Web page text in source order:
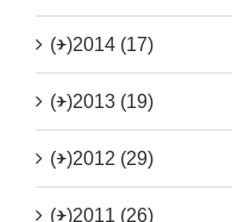
(+)2014 (17)
(+)2013 (19)
(+)2012 (29)
(+)2011 (26)